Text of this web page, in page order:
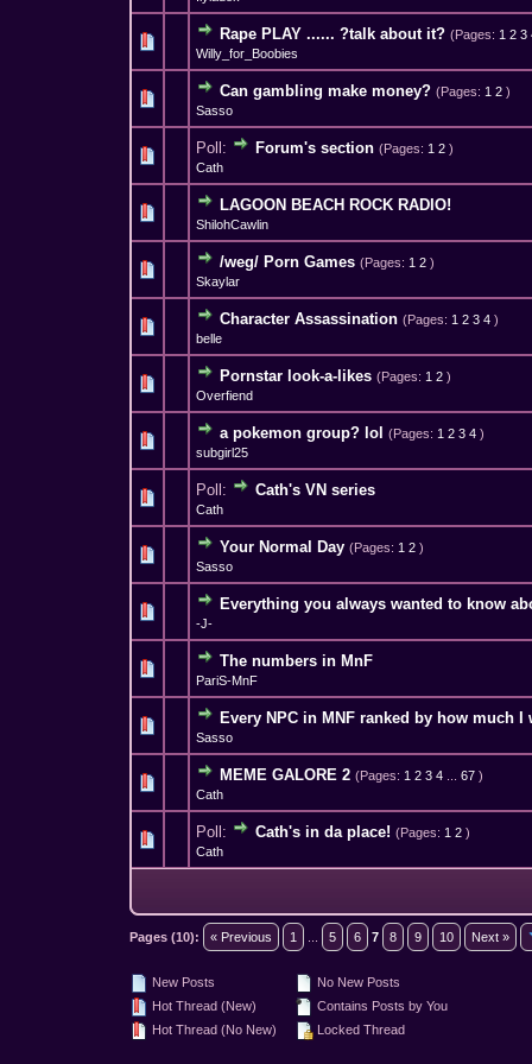
Rape PLAY ...... ?talk about it? (Pages: 1 2 3
Willy_for_Boobies
2 Vote(s) - 1 out1
Can gambling make money? (Pages: 1 2 )
Sasso
2 Vote(s) -
Poll: Forum's section (Pages: 1 2 )
Cath
1 Vote(s) -
LAGOON BEACH ROCK RADIO!
ShilohCawlin
/weg/ Porn Games (Pages: 1 2 )
Skaylar
0 Vote(s) - 0 out of
Character Assassination (Pages: 1 2 3 4 )
belle
1 Vote(s) -
Pornstar look-a-likes (Pages: 1 2 )
Overfiend
2 Vote(s) - 2.5
a pokemon group? lol (Pages: 1 2 3 4 )
subgirl25
0 Vote(s) - 0 out of
Poll: Cath's VN series
Cath
Your Normal Day (Pages: 1 2 )
Sasso
Everything you always wanted to know
-J-
4 Vote(s) -1
The numbers in MnF
PariS-MnF
Every NPC in MNF ranked by how much I
Sasso
4 Vote(s) - 1
MEME GALORE 2 (Pages: 1 2 3 4 ...67 )
Cath
5 Vote(s) - 3.4
Poll: Cath's in da place! (Pages: 1 2 )
Cath
2 Vote(s) -
Pages (10): « Previous 1 5 6 7 8 9 10 Next »
New Posts
Hot Thread (New)
Hot Thread (No New)
No New Posts
Contains Posts by You
Locked Thread